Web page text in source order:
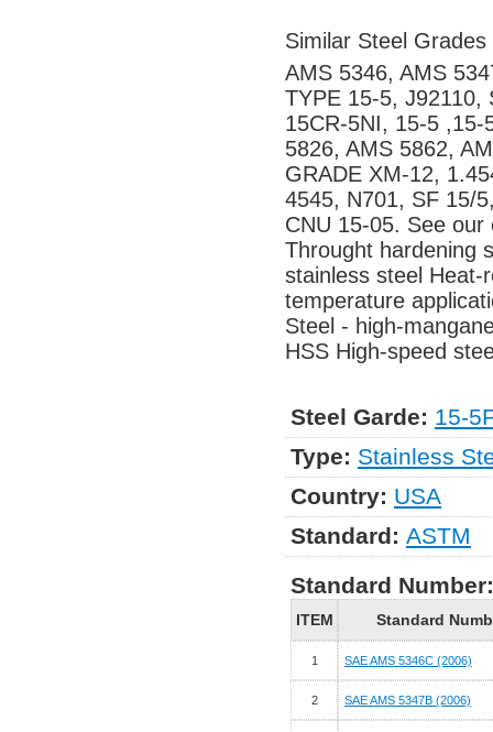
Similar Steel Grades
AMS 5346, AMS
TYPE 15-5, J92110,
15CR-5NI, 15-5 ,15-
5826, AMS 5862,
GRADE XM-12,
4545, N701, SF 15/
CNU 15-05. See
Throught hardening
stainless steel Heat-
temperature
Steel - high-
HSS High-speed
Steel Garde: 15-
Type: Stainless
Country: USA
Standard: ASTM
Standard Number:
ITEM Standard
1 SAE AMS 5346C (2006)
2 SAE AMS 5347B (2006)